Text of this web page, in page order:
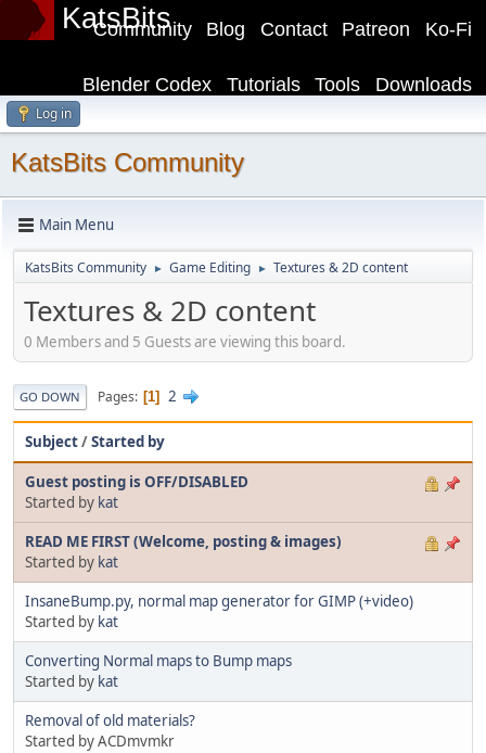
KatsBits Ko-Fi
Patreon
Contact
Blog
Community
Downloads
Tools
Tutorials
Blender Codex
Log in
KatsBits Community
Main Menu
KatsBits Community ► Game Editing ► Textures & 2D content
Textures & 2D content
0 Members and 5 Guests are viewing this board.
GO DOWN Pages 1 2
Subject/Started by
Guest posting is OFF/DISABLED
Started by kat
READ ME FIRST (Welcome, posting & images)
Started by kat
InsaneBump.py, normal map generator for GIMP (+video)
Started by kat
Converting Normal maps to Bump maps
Started by kat
Removal of old materials?
Started by ACDmvmkr